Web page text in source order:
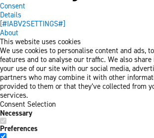
Consent
Details
[#IABV2SETTINGS#]
About
This website uses cookies
We use cookies to personalise content and ads,
features and to analyse our traffic. We also
your use of our site with our social media,
partners who may combine it with other
provided to them or that they’ve collected from
services.
Consent Selection
Necessary
Preferences